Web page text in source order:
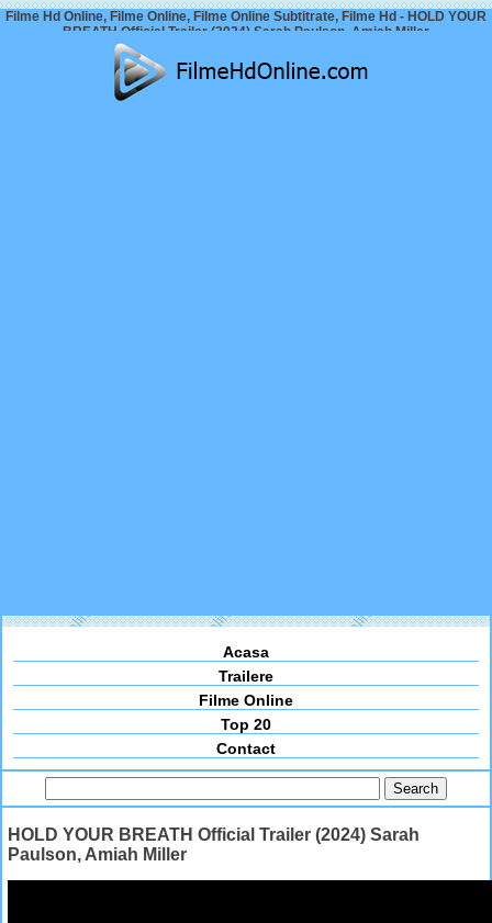
Filme Hd Online, Filme Online, Filme Online Subtitrate, Filme Hd - HOLD YOUR
BREATH Official Trailer (2024) Sarah Paulson, Amiah Miller
Acasa
Trailere
Filme Online
Top 20
Contact
HOLD YOUR BREATH Official Trailer (2024) Sarah
Paulson, Amiah Miller